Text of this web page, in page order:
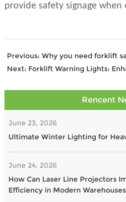
provide safety signage
Previous: Why you need forklift
Next: Forklift Warning Lights:
Rencent
June 23, 2026
Ultimate Winter Lighting for
June 24, 2026
How Can Laser Line Projectors
Efficiency in Modern